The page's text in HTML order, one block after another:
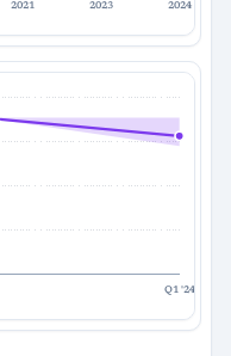
2021 2023 2024
Q1 '24